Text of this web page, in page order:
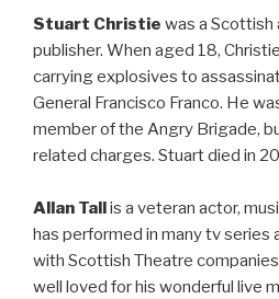
Stuart Christie was a Scottish
publisher. When aged 18,
carrying explosives to
General Francisco Franco. He
member of the Angry Brigade,
related charges. Stuart died in
Allan Tallis a veteran actor,
has performed in many tv series
with Scottish Theatre
well loved for his wonderful live